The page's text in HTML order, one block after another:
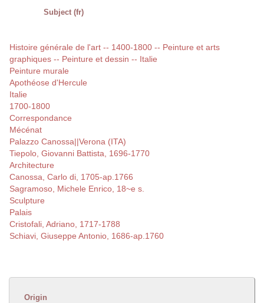
Subject (fr)
Histoire générale de l'art -- 1400-1800 -- Peinture et arts
graphiques -- Peinture et dessin -- Italie
Peinture murale
Apothéose d'Hercule
Italie
1700-1800
Correspondance
Mécénat
Palazzo Canossa||Verona (ITA)
Tiepolo, Giovanni Battista, 1696-1770
Architecture
Canossa, Carlo di, 1705-ap.1766
Sagramoso, Michele Enrico, 18~e s.
Sculpture
Palais
Cristofali, Adriano, 1717-1788
Schiavi, Giuseppe Antonio, 1686-ap.1760
Origin